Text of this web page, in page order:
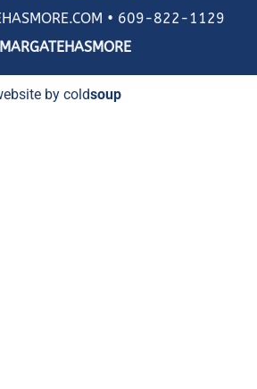
• 609-822-1129
by coldsoup